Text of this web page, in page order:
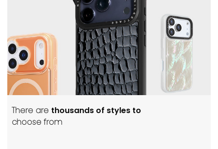
There are thousands of styles to
choose from